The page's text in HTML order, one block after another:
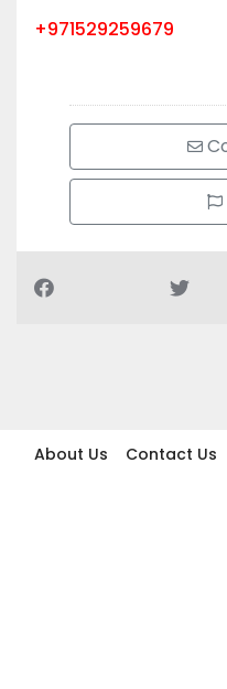
+971529259679
About Us Contact Us